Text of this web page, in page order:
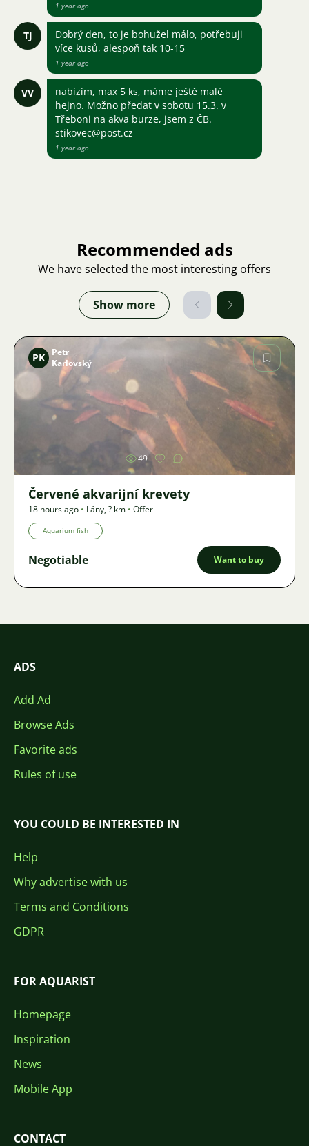
1 year ago
TJ
Dobrý den, to je bohužel málo, potřebuji
více kusů, alespoň tak 10-15
1 year ago
VV
nabízím, max 5 ks, máme ještě malé
hejno. Možno předat v sobotu 15.3. v
Třeboni na akva burze, jsem z ČB.
stikovec@post.cz
1 year ago
Recommended ads
We have selected the most interesting offers
Show more
Image
PK
Petr
Karlovský
49
Červené akvarijní krevety
18 hours ago • Lány,? km • Offer
Aquarium fish
Negotiable Want to buy
ADS
Add Ad
Browse Ads
Favorite ads
Rules of use
YOU COULD BE INTERESTED IN
Help
Why advertise with us
Terms and Conditions
GDPR
FOR AQUARIST
Homepage
Inspiration
News
Mobile App
CONTACT